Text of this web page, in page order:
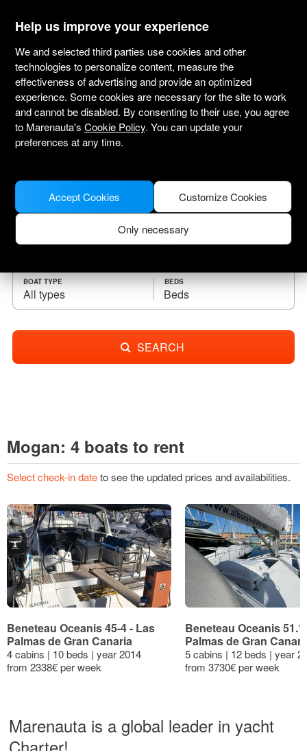
marenauta
Yacht charter Mogan
Choose the checkin date and find your boat
for rent.
CHECK-OUT
BOAT TYPE
All types
BEDS
Beds
SEARCH
Mogan: 4 boats to rent
Select check-in dateto see the updated prices and availabilities.
Beneteau Oceanis 45-4 - Las
Palmas de Gran Canaria
4 cabins | 10 beds | year 2014
from 2338€ per week
Beneteau Oceanis
Palmas de Gran
5 cabins | 12 beds | year
from 3730€ per week
Marenauta is a global leader in yacht
Help us improve your experience
We and selected third parties use cookies and other
technologies to personalize content, measure the
effectiveness of advertising and provide an optimized
experience. Some cookies are necessary for the site to work
and cannot be disabled. By consenting to their use, you agree
to Marenauta's Cookie Policy. You can update your
preferences at any time.
Customize Cookies
Only necessary
Accept Cookies